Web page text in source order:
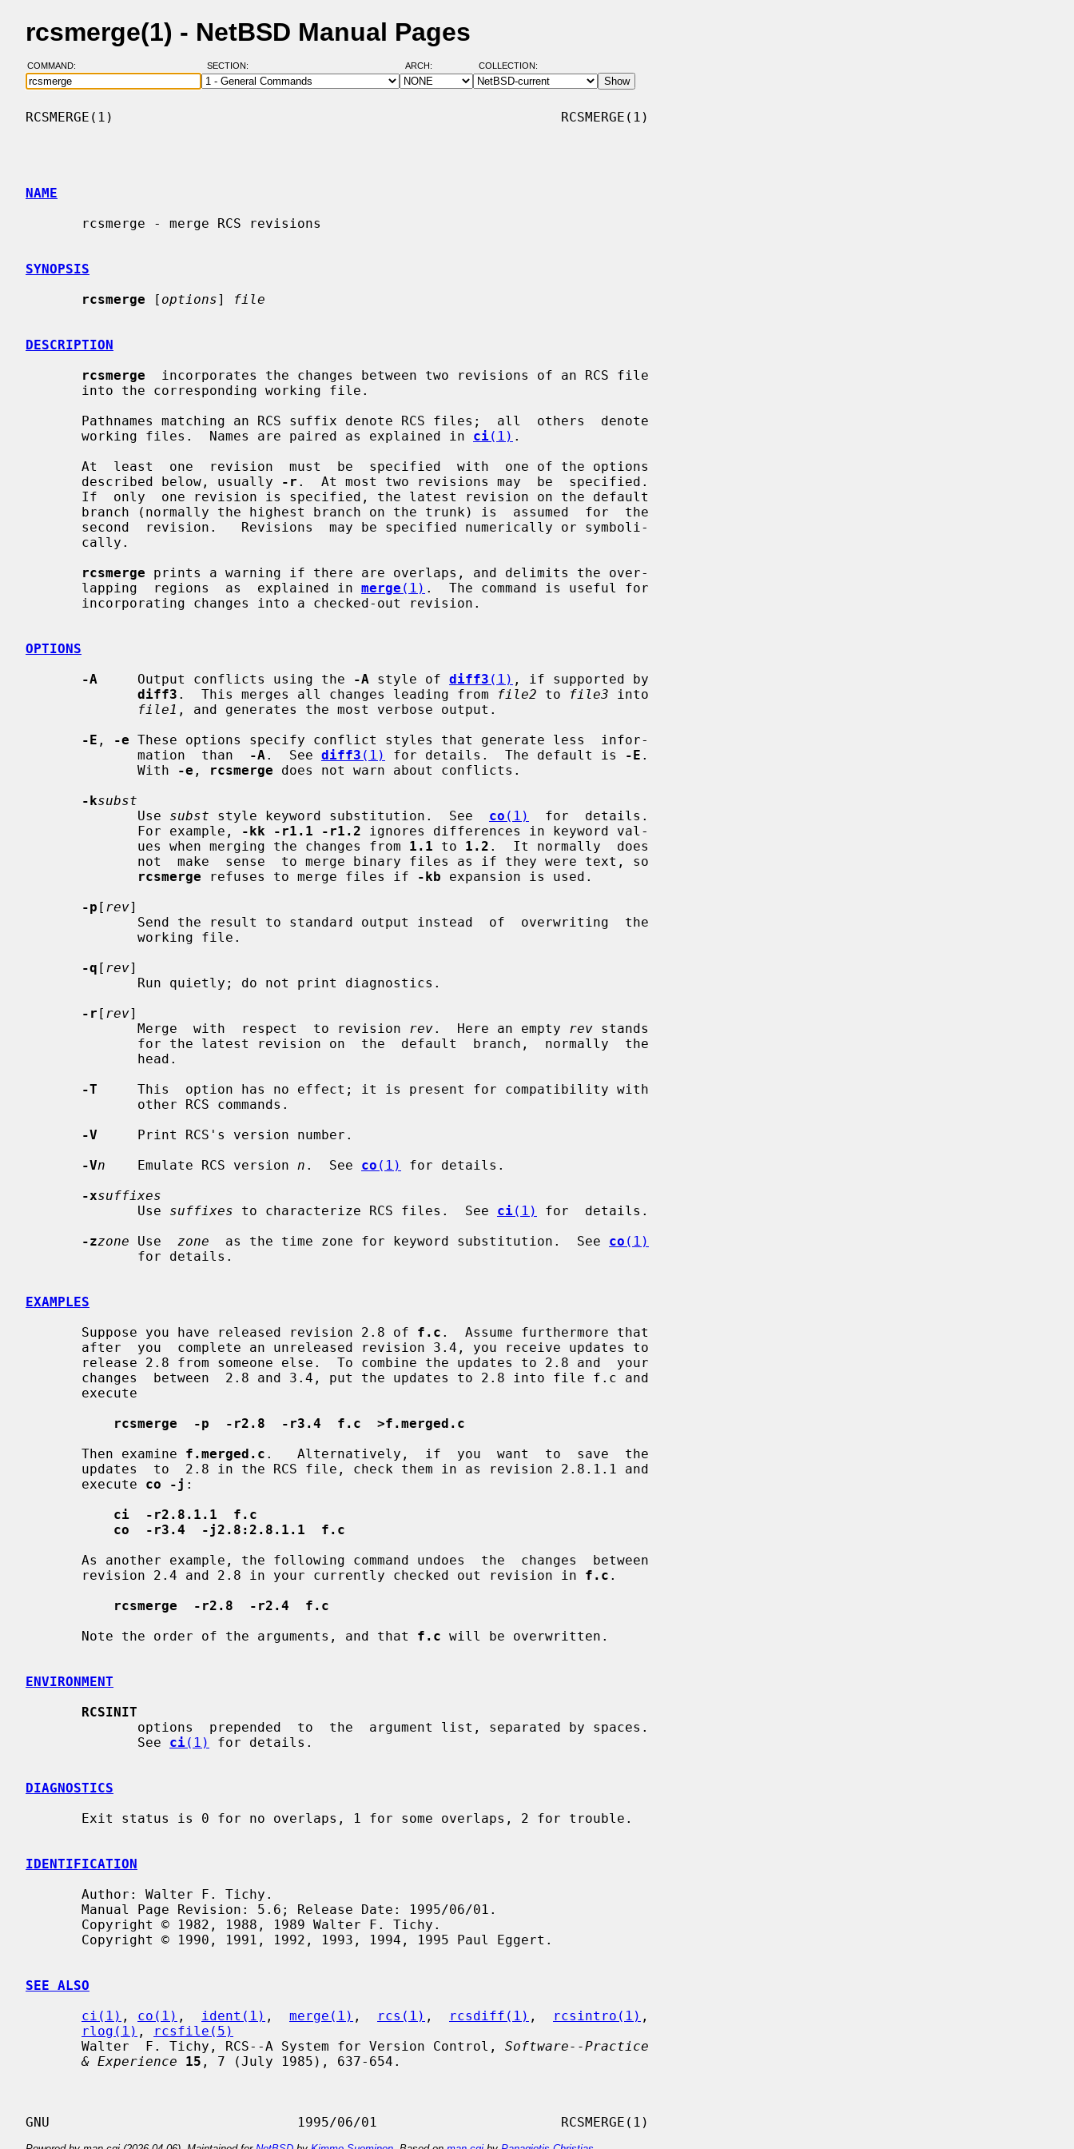
rcsmerge(1) - NetBSD Manual Pages
COMMAND: SECTION: ARCH: COLLECTION:
RCSMERGE(1)                                                        RCSMERGE(1)
NAME
SYNOPSIS
rcsmerge [ options] file
DESCRIPTION
rcsmerge
  incorporates the changes between two revisions of an RCS file
       working files.  Names are paired as explained in
ci(1) .
       described below, usually
-r .  At most two revisions may  be  specified.
rcsmerge prints a warning if there are overlaps, and delimits the over-
       lapping  regions  as  explained in
merge (1) .  The command is useful for
OPTIONS
-A
     Output conflicts using the
-A style of diff3 (1) , if supported by
diff3 .  This merges all changes leading from file2 to file3 into
file1 , and generates the most verbose output.
-E , -e These options specify conflict styles that generate less  infor-
              mation  than
-A .  See diff3 (1) for details.  The default is -E .
              With
-e , rcsmerge does not warn about conflicts.
-ksubst
              Use
subst style keyword substitution.  See co (1)
  for  details.
              For example,
-kk -r1.1 -r1.2 ignores differences in keyword val-
              ues when merging the changes from
1.1 to 1.2 .  It normally  does
rcsmerge refuses to merge files if -kb expansion is used.
-p [ rev]
-q [ rev]
-r [ rev]
              Merge  with  respect  to revision
rev.  Here an empty rev stands
-T
     This  option has no effect; it is present for compatibility with
-V
     Print RCS's version number.
-Vn
    Emulate RCS version
n .  See co (1)
for details.
-xsuffixes
              Use
suffixes to characterize RCS files.  See ci(1)
for  details.
-zzone Use zone
  as the time zone for keyword substitution.  See
co (1)
EXAMPLES
       Suppose you have released revision 2.8 of
f.c .  Assume furthermore that
rcsmerge  -p  -r2.8  -r3.4  f.c  >f.merged.c
       Then examine
f.merged.c .   Alternatively,  if  you  want  to  save  the
       execute
co -j :
ci  -r2.8.1.1  f.c
co  -r3.4  -j2.8:2.8.1.1  f.c
       revision 2.4 and 2.8 in your currently checked out revision in
f.c .
rcsmerge  -r2.8  -r2.4  f.c
       Note the order of the arguments, and that
f.c will be overwritten.
ENVIRONMENT
RCSINIT
              See
ci(1) for details.
DIAGNOSTICS
IDENTIFICATION
SEE ALSO
ci(1) , co(1) , ident(1) , merge(1) , rcs(1) , rcsdiff(1) , rcsintro(1) ,
rlog(1) ,
rcsfile(5)
       Walter  F. Tichy, RCS--A System for Version Control,
Software--Practice
& Experience
15 , 7 (July 1985), 637-654.